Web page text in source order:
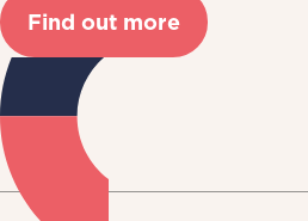
Find out more